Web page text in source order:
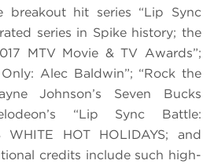
breakout hit series “Lip Sync
series in Spike history; the
MTV Movie & TV Awards”;
Alec Baldwin”; “Rock the
Johnson’s Seven Bucks
“Lip Sync Battle:
WHITE HOT HOLIDAYS; and
credits include such high-